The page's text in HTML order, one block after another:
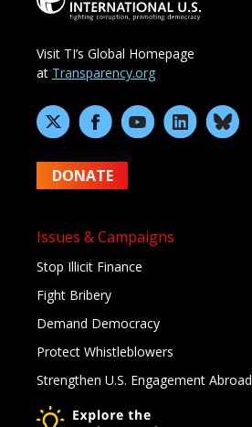
Visit TI’s Global Homepage
at Transparency.org
DONATE
Issues & Campaigns
Stop Illicit Finance
Fight Bribery
Demand Democracy
Protect Whistleblowers
Strengthen U.S. Engagement Abroad